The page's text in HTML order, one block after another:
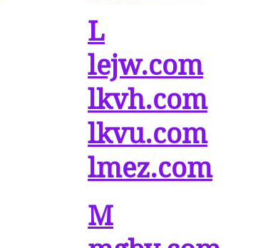
L
lejw.com
lkvh.com
lkvu.com
lmez.com
M